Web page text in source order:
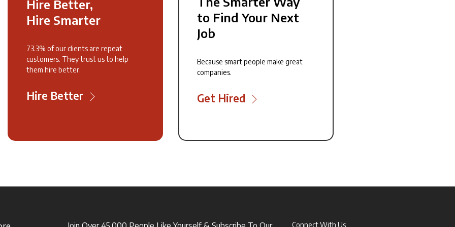
Hire Better,
Hire Smarter
73.3% of our clients are repeat
customers. They trust us to help
them hire better.
Hire Better
to Find Your Next
Job
Because smart people make great
companies.
Get Hired
Connect With Us